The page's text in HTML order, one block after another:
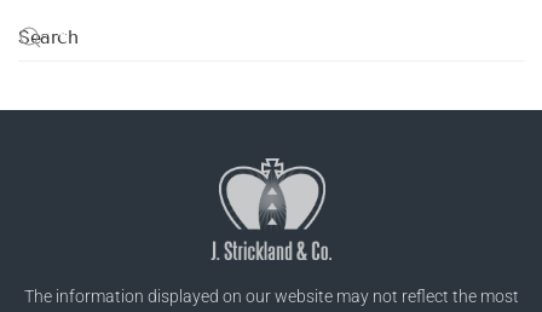
The information displayed on our website may not reflect the most